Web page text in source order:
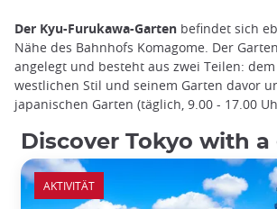
Der Kyu-Furukawa-Garten befindet sich
Nähe des Bahnhofs Komagome. Der
angelegt und besteht aus zwei Teilen:
westlichen Stil und seinem Garten davor
japanischen Garten (täglich, 9.00 - 17.00
Discover Tokyo with
AKTIVITÄT